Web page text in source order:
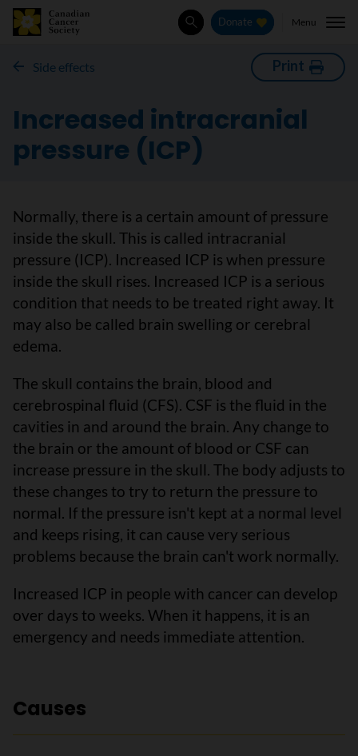
SearchDonate Menu
Side effects Print
Increased intracranial
pressure (ICP)
Normally, there is a certain amount of pressure
inside the skull. This is called intracranial
pressure (ICP). Increased ICP is when pressure
inside the skull rises. Increased ICP is a serious
condition that needs to be treated right away. It
may also be called brain swelling or cerebral
edema.
The skull contains the brain, blood and
cerebrospinal fluid (CFS). CSF is the fluid in the
cavities in and around the brain. Any change to
the brain or the amount of blood or CSF can
increase pressure in the skull. The body adjusts to
these changes to try to return the pressure to
normal. If the pressure isn't kept at a normal level
and keeps rising, it can cause very serious
problems because the brain can't work normally.
Increased ICP in people with cancer can develop
over days to weeks. When it happens, it is an
emergency and needs immediate attention.
Causes